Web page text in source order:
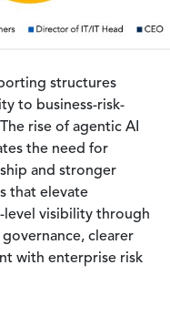
structures
to business-risk-
rise of agentic AI
the need for
and stronger
that elevate
visibility through
clearer
with enterprise risk